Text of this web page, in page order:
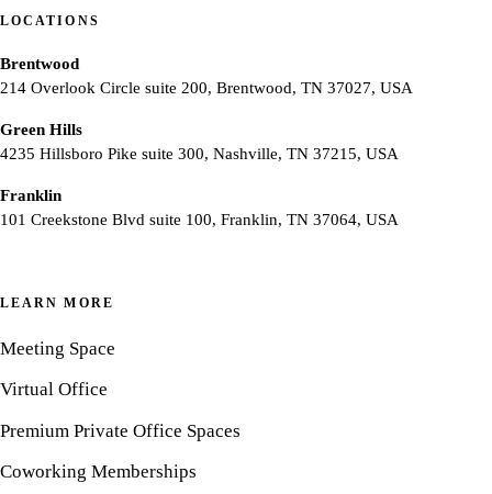
LOCATIONS
Brentwood
214 Overlook Circle suite 200, Brentwood, TN 37027, USA
Green Hills
4235 Hillsboro Pike suite 300, Nashville, TN 37215, USA
Franklin
101 Creekstone Blvd suite 100, Franklin, TN 37064, USA
LEARN MORE
Meeting Space
Virtual Office
Premium Private Office Spaces
Coworking Memberships